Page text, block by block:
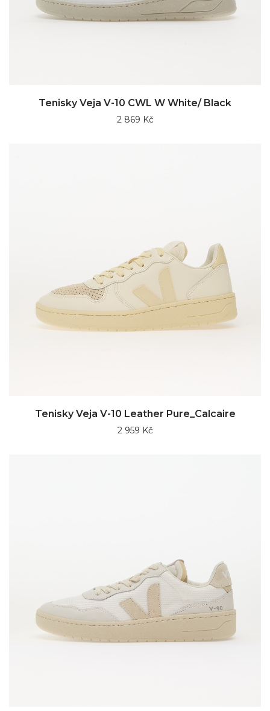
Tenisky Veja V-10 CWL W White/ Black
2 869 Kč
Tenisky Veja V-10 Leather Pure_Calcaire
2 959 Kč